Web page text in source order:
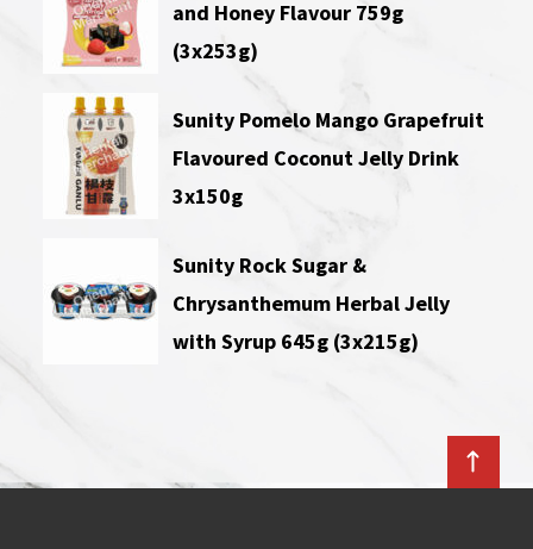
and Honey Flavour 759g
(3x253g)
Sunity Pomelo Mango Grapefruit
Flavoured Coconut Jelly Drink
3x150g
Sunity Rock Sugar &
Chrysanthemum Herbal Jelly
with Syrup 645g (3x215g)